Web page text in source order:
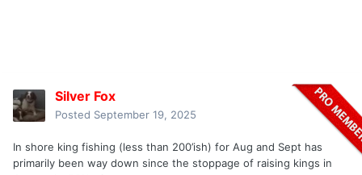
Silver Fox
Posted September 19, 2025
In shore king fishing (less than 200’ish) for Aug and Sept has
primarily been way down since the stoppage of raising kings in